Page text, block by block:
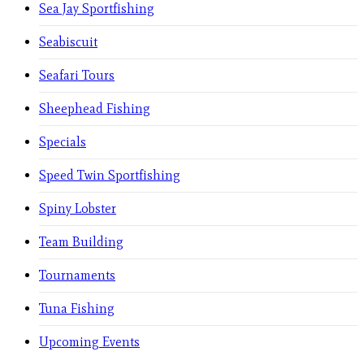
Sea Jay Sportfishing
Seabiscuit
Seafari Tours
Sheephead Fishing
Specials
Speed Twin Sportfishing
Spiny Lobster
Team Building
Tournaments
Tuna Fishing
Upcoming Events